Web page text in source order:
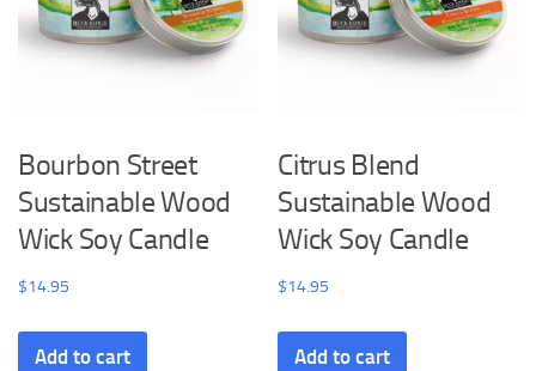
Bourbon Street
Sustainable Wood
Wick Soy Candle
$14.95
Add to cart
Citrus Blend
Sustainable Wood
Wick Soy Candle
$14.95
Add to cart